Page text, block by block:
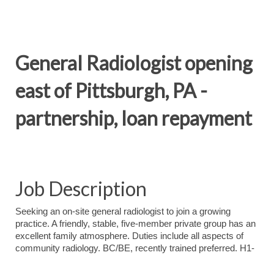
General Radiologist opening
east of Pittsburgh, PA -
partnership, loan repayment
Job Description
Seeking an on-site general radiologist to join a growing
practice. A friendly, stable, five-member private group has an
excellent family atmosphere. Duties include all aspects of
community radiology. BC/BE, recently trained preferred. H1-